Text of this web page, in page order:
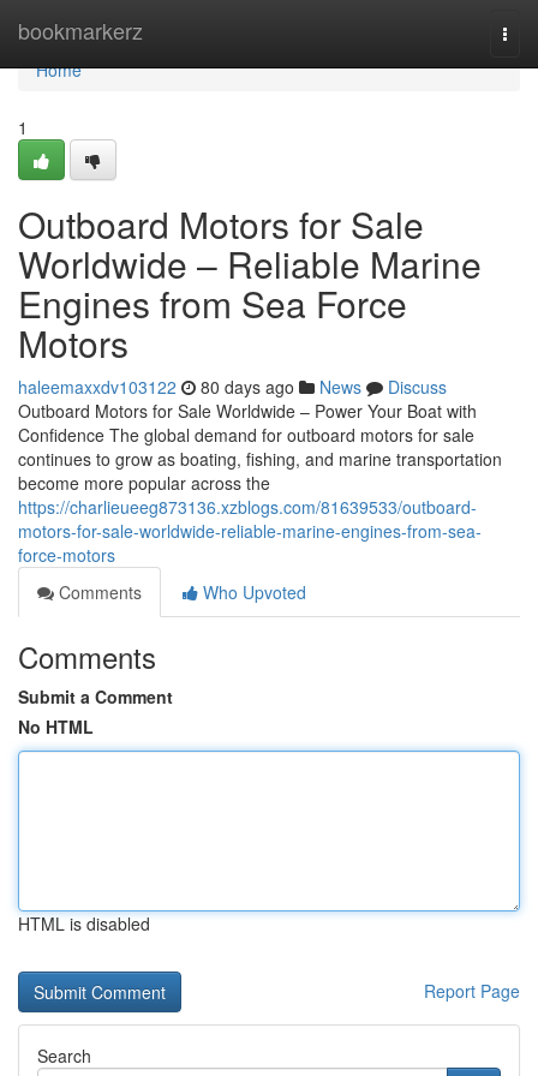
bookmarkerz
Home
Home
1
Outboard Motors for Sale
Worldwide – Reliable Marine
Engines from Sea Force
Motors
haleemaxxdv103122 80 days ago News
Discuss
Outboard Motors for Sale Worldwide – Power Your Boat with
Confidence The global demand for outboard motors for sale
continues to grow as boating, fishing, and marine transportation
become more popular across the
https://charlieueeg873136.xzblogs.com/81639533/outboard-
motors-for-sale-worldwide-reliable-marine-engines-from-sea-
force-motors
Comments
Who Upvoted
Comments
Submit a Comment
No HTML
HTML is disabled
Report Page
Search